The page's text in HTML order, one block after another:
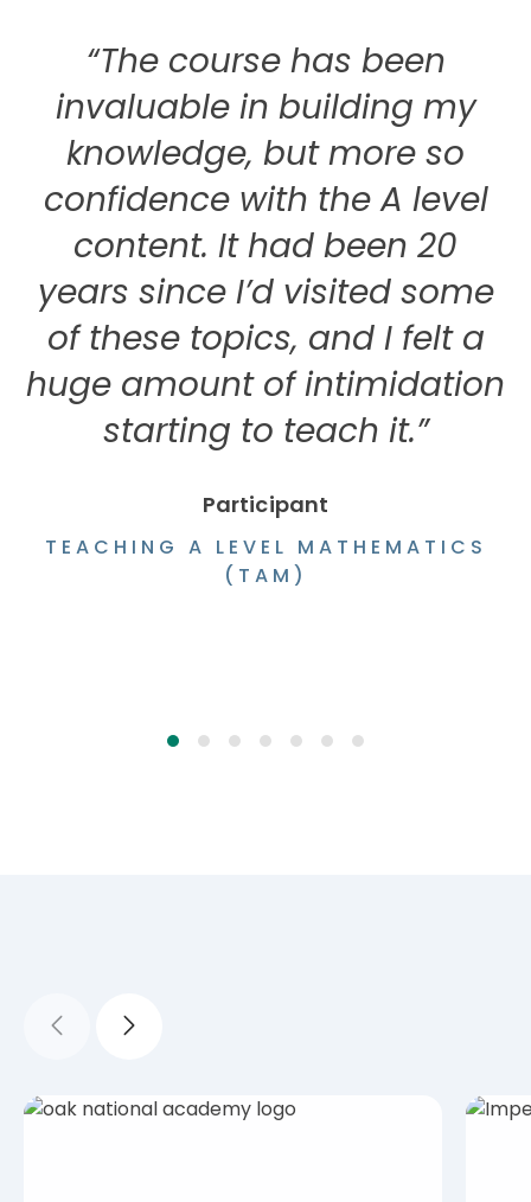
“The course has been
invaluable in building my
knowledge, but more so
confidence with the A level
content. It had been 20
years since I’d visited some
of these topics, and I felt a
huge amount of intimidation
starting to teach it.”
Participant
TEACHING A LEVEL MATHEMATICS
(TAM)